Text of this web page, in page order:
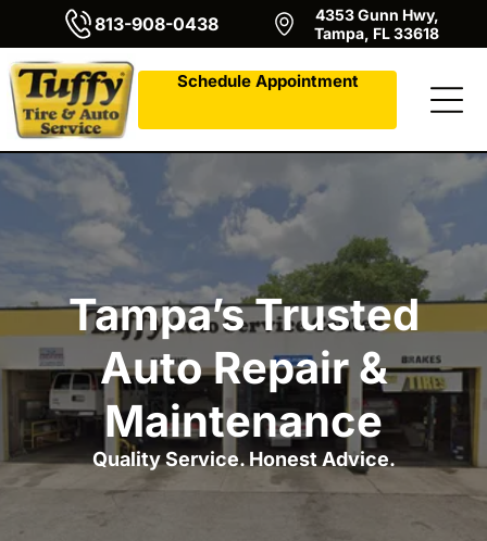
813-908-0438
4353 Gunn Hwy,
Tampa, FL 33618
Schedule Appointment
Tampa’s Trusted
Auto Repair &
Maintenance
Quality Service. Honest Advice.